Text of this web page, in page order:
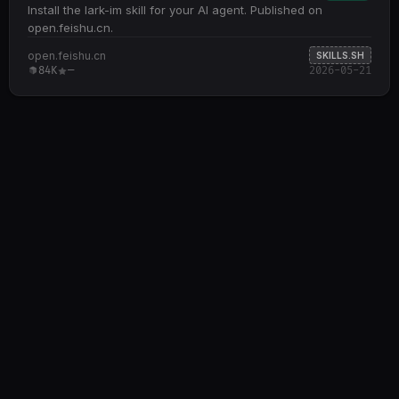
Install the lark-im skill for your AI agent. Published on
open.feishu.cn.
open.feishu.cn SKILLS.SH
84K — 2026-05-21